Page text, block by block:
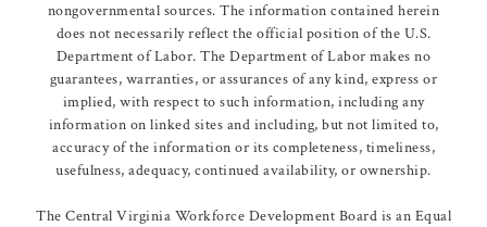
nongovernmental sources. The information contained herein
does not necessarily reflect the official position of the U.S.
Department of Labor. The Department of Labor makes no
guarantees, warranties, or assurances of any kind, express or
implied, with respect to such information, including any
information on linked sites and including, but not limited to,
accuracy of the information or its completeness, timeliness,
usefulness, adequacy, continued availability, or ownership.
The Central Virginia Workforce Development Board is an Equal